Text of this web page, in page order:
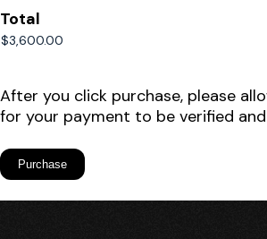
Total
After you click purchase, please
for your payment to be verified